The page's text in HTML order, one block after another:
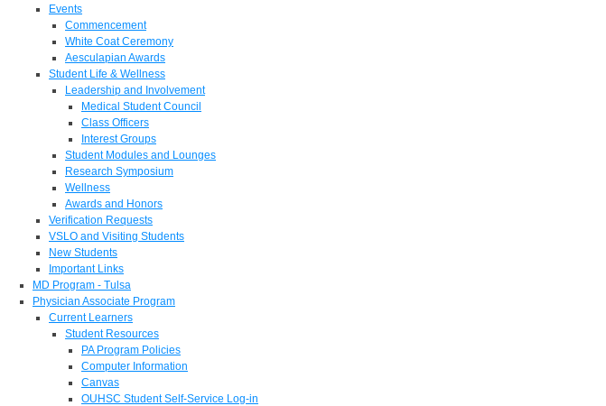
Events
Commencement
White Coat Ceremony
Aesculapian Awards
Student Life & Wellness
Leadership and Involvement
Medical Student Council
Class Officers
Interest Groups
Student Modules and Lounges
Research Symposium
Wellness
Awards and Honors
Verification Requests
VSLO and Visiting Students
New Students
Important Links
MD Program - Tulsa
Physician Associate Program
Current Learners
Student Resources
PA Program Policies
Computer Information
Canvas
OUHSC Student Self-Service Log-in